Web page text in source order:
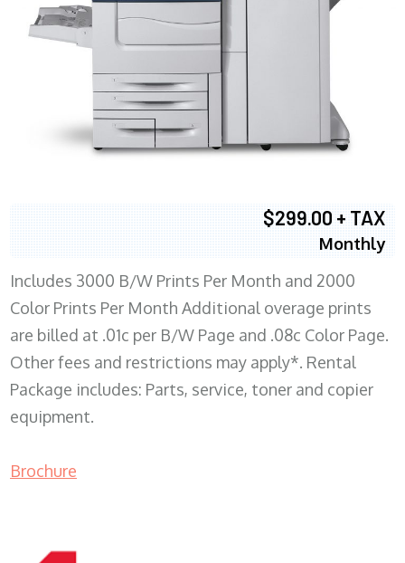
$299.00 + TAX
Monthly
Includes 3000 B/W Prints Per Month and 2000
Color Prints Per Month Additional overage prints
are billed at .01c per B/W Page and .08c Color Page.
Other fees and restrictions may apply*. Rental
Package includes: Parts, service, toner and copier
equipment.
Brochure